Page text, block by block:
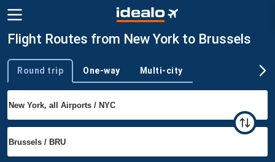
Flight Routes from New York to Brussels
Trip type
Round trip One-way Multi-city